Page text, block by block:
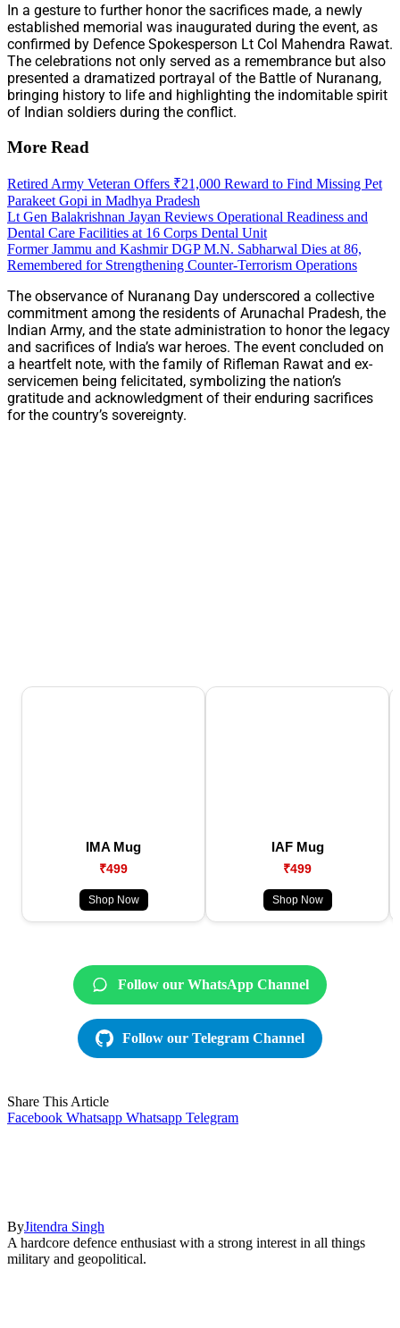
In a gesture to further honor the sacrifices made, a newly
established memorial was inaugurated during the event, as
confirmed by Defence Spokesperson Lt Col Mahendra Rawat.
The celebrations not only served as a remembrance but also
presented a dramatized portrayal of the Battle of Nuranang,
bringing history to life and highlighting the indomitable spirit
of Indian soldiers during the conflict.
More Read
Retired Army Veteran Offers ₹21,000 Reward to Find Missing Pet
Parakeet Gopi in Madhya Pradesh
Lt Gen Balakrishnan Jayan Reviews Operational Readiness and
Dental Care Facilities at 16 Corps Dental Unit
Former Jammu and Kashmir DGP M.N. Sabharwal Dies at 86,
Remembered for Strengthening Counter-Terrorism Operations
The observance of Nuranang Day underscored a collective
commitment among the residents of Arunachal Pradesh, the
Indian Army, and the state administration to honor the legacy
and sacrifices of India’s war heroes. The event concluded on
a heartfelt note, with the family of Rifleman Rawat and ex-
servicemen being felicitated, symbolizing the nation’s
gratitude and acknowledgment of their enduring sacrifices
for the country’s sovereignty.
IMA Mug
₹499
Shop Now
IAF Mug
₹499
Shop Now
Follow our WhatsApp Channel
Follow our Telegram Channel
Share This Article
Facebook Whatsapp Whatsapp Telegram
ByJitendra Singh
A hardcore defence enthusiast with a strong interest in all things
military and geopolitical.